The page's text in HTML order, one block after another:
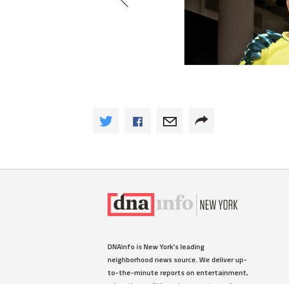
DNAinfo is New York's leading
neighborhood news source. We deliver up-
to-the-minute reports on entertainment,